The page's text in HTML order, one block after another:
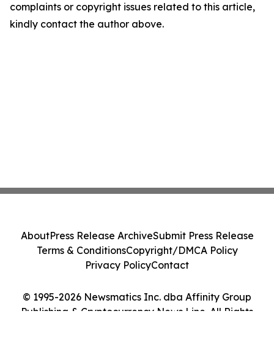
complaints or copyright issues related to this article,
kindly contact the author above.
© 1995-2026 Newsmatics Inc. dba Affinity Group
Publishing & Cryptocurrency News Line. All Rights
AboutPress Release ArchiveSubmit Press Release
Terms & ConditionsCopyright/DMCA Policy
Privacy PolicyContact